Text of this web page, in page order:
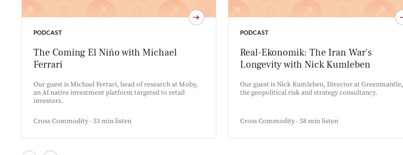
PODCAST
The Coming El Niño with Michael
Ferrari
Our guest is Michael Ferrari, head of research at Moby,
an AI native investment platform targeted to retail
investors.
Cross Commodity - 53 min listen
PODCAST
Real-Ekonomik: The Iran War's
Longevity with Nick Kumleben
Our guest is Nick Kumleben, Director at Greenmantle,
the geopolitical risk and strategy consultancy.
Cross Commodity - 58 min listen